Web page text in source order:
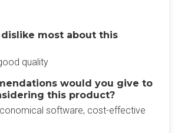
most about this
quality
would you give to
this product?
software, cost-effective